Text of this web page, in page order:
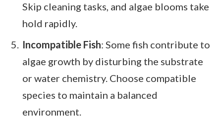
Skip cleaning tasks, and algae blooms take
hold rapidly.
Incompatible Fish: Some fish contribute to
algae growth by disturbing the substrate
or water chemistry. Choose compatible
species to maintain a balanced
environment.